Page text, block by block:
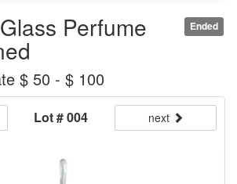
Ended
Perfume
$ 50 - $ 100
Lot # 004 next